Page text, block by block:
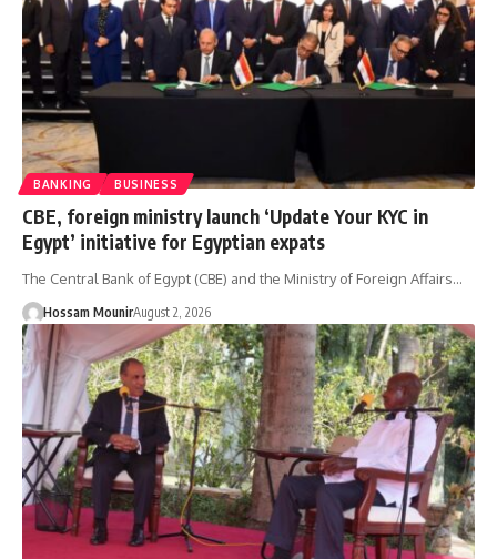
BANKING BUSINESS
CBE, foreign ministry launch ‘Update Your KYC in
Egypt’ initiative for Egyptian expats
The Central Bank of Egypt (CBE) and the Ministry of Foreign Affairs…
Hossam MounirAugust 2, 2026